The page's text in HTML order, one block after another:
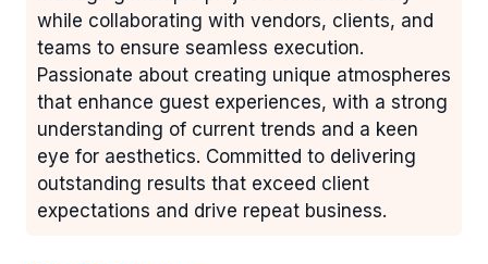
while collaborating with vendors, clients, and
teams to ensure seamless execution.
Passionate about creating unique atmospheres
that enhance guest experiences, with a strong
understanding of current trends and a keen
eye for aesthetics. Committed to delivering
outstanding results that exceed client
expectations and drive repeat business.